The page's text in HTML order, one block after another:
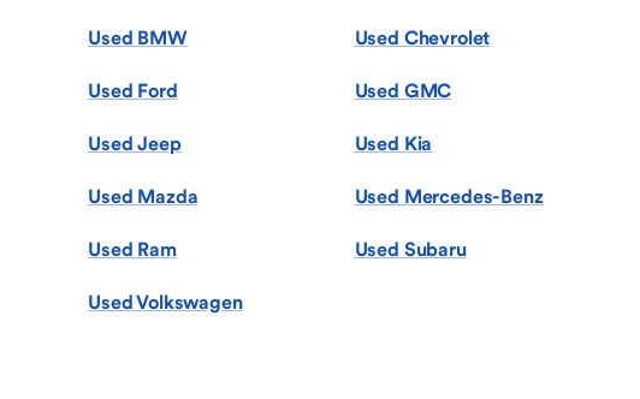
Used BMW Used Chevrolet
Used Ford Used GMC
Used Jeep Used Kia
Used Mazda Used Mercedes-Benz
Used Ram Used Subaru
Used Volkswagen